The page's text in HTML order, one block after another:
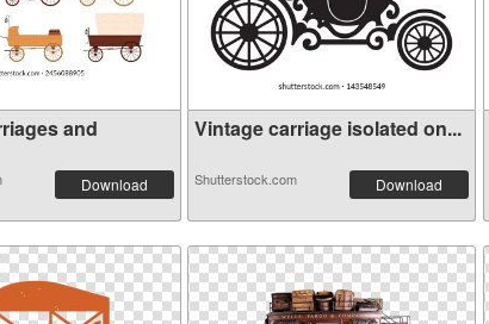
and
Download
Vintage carriage isolated on...
Shutterstock.com Download